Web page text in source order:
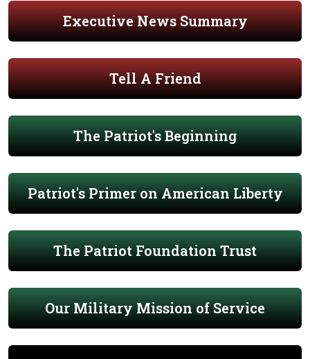
Executive News Summary
Tell A Friend
The Patriot's Beginning
Patriot's Primer on American Liberty
The Patriot Foundation Trust
Our Military Mission of Service